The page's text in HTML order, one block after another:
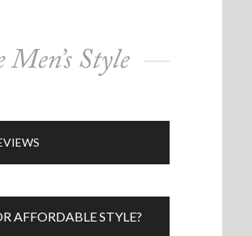
AFFORDABLE STYLE?